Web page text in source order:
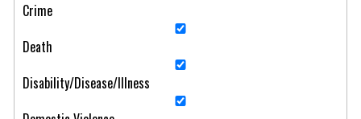
Crime
Death
Disability/Disease/Illness